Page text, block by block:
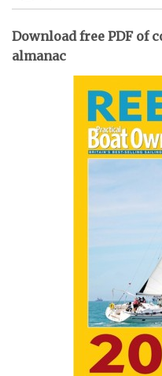
Download free PDF of
almanac